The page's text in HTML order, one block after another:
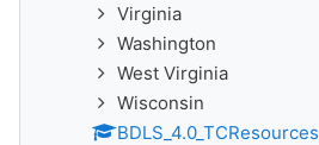
Virginia
Washington
West Virginia
Wisconsin
BDLS_4.0_TCResources